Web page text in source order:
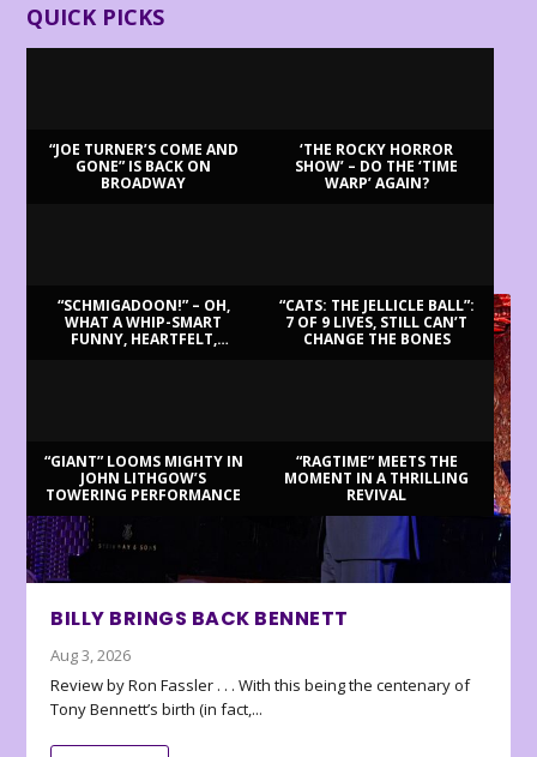
QUICK PICKS
“JOE TURNER’S COME AND
GONE” IS BACK ON
BROADWAY
‘THE ROCKY HORROR
SHOW’ – DO THE ‘TIME
WARP’ AGAIN?
“SCHMIGADOON!” – OH,
WHAT A WHIP-SMART
FUNNY, HEARTFELT,
“CATS: THE JELLICLE BALL”:
7 OF 9 LIVES, STILL CAN’T
CHANGE THE BONES
“GIANT” LOOMS MIGHTY IN
JOHN LITHGOW’S
TOWERING PERFORMANCE
“RAGTIME” MEETS THE
MOMENT IN A THRILLING
REVIVAL
BILLY BRINGS BACK BENNETT
Aug 3, 2026
Review by Ron Fassler . . . With this being the centenary of
Tony Bennett’s birth (in fact,...